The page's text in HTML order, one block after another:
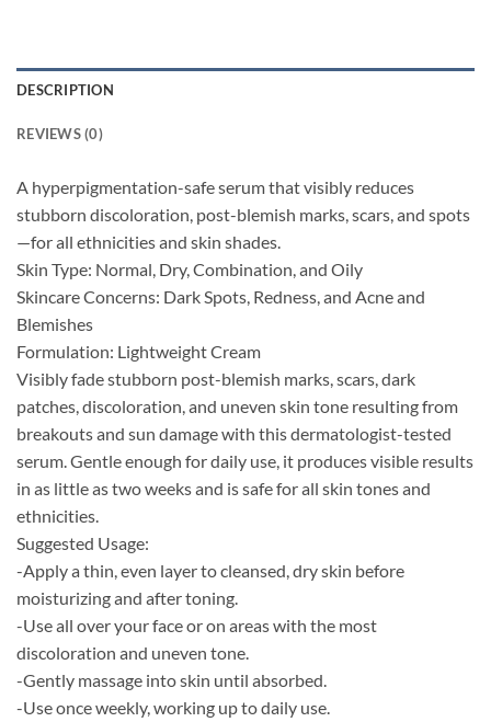
DESCRIPTION
REVIEWS (0)
A hyperpigmentation-safe serum that visibly reduces
stubborn discoloration, post-blemish marks, scars, and spots
—for all ethnicities and skin shades.
Skin Type: Normal, Dry, Combination, and Oily
Skincare Concerns: Dark Spots, Redness, and Acne and
Blemishes
Formulation: Lightweight Cream
Visibly fade stubborn post-blemish marks, scars, dark
patches, discoloration, and uneven skin tone resulting from
breakouts and sun damage with this dermatologist-tested
serum. Gentle enough for daily use, it produces visible results
in as little as two weeks and is safe for all skin tones and
ethnicities.
Suggested Usage:
-Apply a thin, even layer to cleansed, dry skin before
moisturizing and after toning.
-Use all over your face or on areas with the most
discoloration and uneven tone.
-Gently massage into skin until absorbed.
-Use once weekly, working up to daily use.